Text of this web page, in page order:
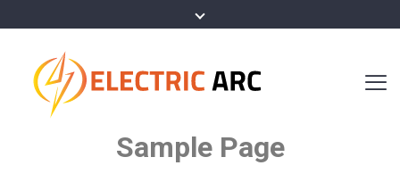
Sample Page